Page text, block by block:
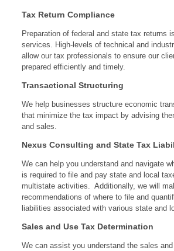
Tax Return Compliance
Preparation of federal and state tax returns
services. High-levels of technical and
allow our tax professionals to ensure our
prepared efficiently and timely.
Transactional Structuring
We help businesses structure economic
that minimize the tax impact by advising
and sales.
Nexus Consulting and State Tax
We can help you understand and navigate
is required to file and pay state and local
multistate activities. Additionally, we will
recommendations of where to file and
liabilities associated with various state and
Sales and Use Tax Determination
We can assist you understand the sales